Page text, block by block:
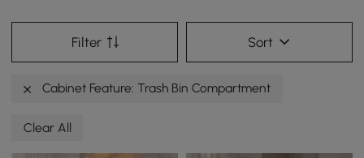
Filter Sort
Cabinet Feature: Trash Bin Compartment
Clear All